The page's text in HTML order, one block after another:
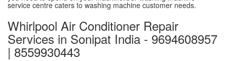
service centre caters to washing machine customer needs.
Whirlpool Air Conditioner Repair
Services in Sonipat India - 9694608957
| 8559930443